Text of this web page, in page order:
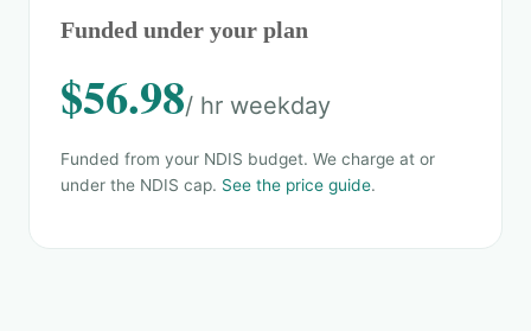
Funded under your plan
$56.98/ hr weekday
Funded from your NDIS budget. We charge at or
under the NDIS cap. See the price guide.